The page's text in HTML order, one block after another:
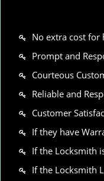
No extra cost for
Prompt and
Courteous
Reliable and
Customer
If they have
If the Locksmith
If the Locksmith